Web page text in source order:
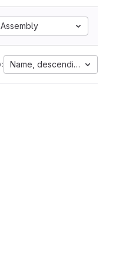
Assembly
Name, descending